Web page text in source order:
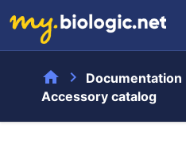
home chevron_right Documentation
Accessory catalog